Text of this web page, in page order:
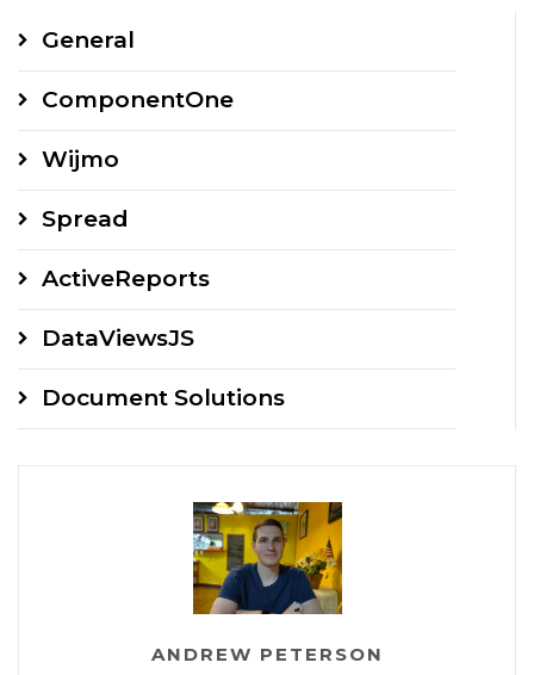
General
ComponentOne
Wijmo
Spread
ActiveReports
DataViewsJS
Document Solutions
ANDREW PETERSON